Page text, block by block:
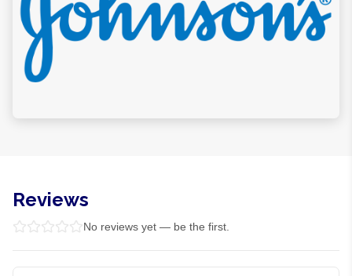
Reviews
No reviews yet — be the first.